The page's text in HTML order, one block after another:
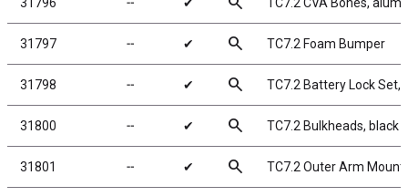
31797 ╌ ✔ search TC7.2 Foam Bumper
31798 ╌ ✔ search TC7.2 Battery Lock Set,
31800 ╌ ✔ search TC7.2 Bulkheads, black
31801 ╌ ✔ search TC7.2 Outer Arm